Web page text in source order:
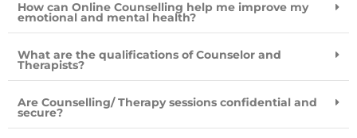
How can Online Counselling help me improve my
emotional and mental health?
What are the qualifications of Counselor and
Therapists?
Are Counselling/ Therapy sessions confidential and
secure?